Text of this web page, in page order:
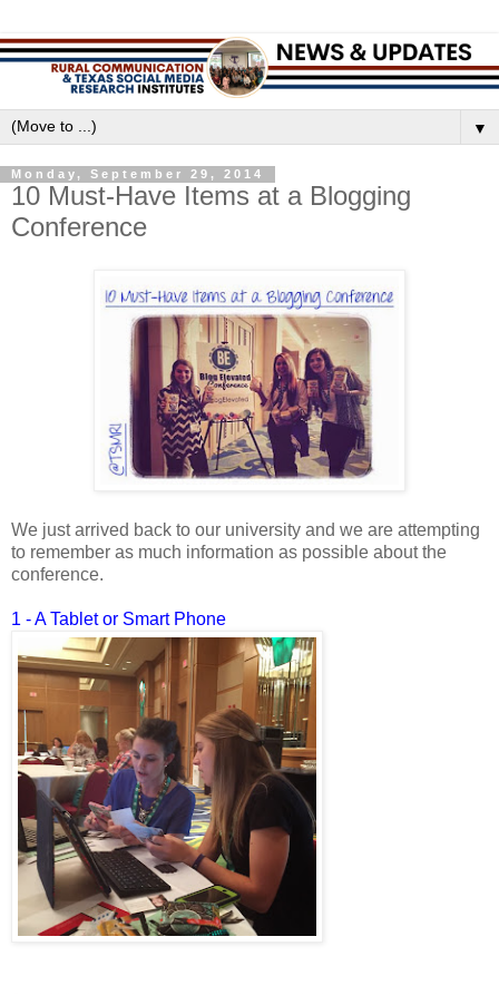
▼
Monday, September 29, 2014
10 Must-Have Items at a Blogging
Conference
We just arrived back to our university and we are attempting
to remember as much information as possible about the
conference.
1 - A Tablet or Smart Phone